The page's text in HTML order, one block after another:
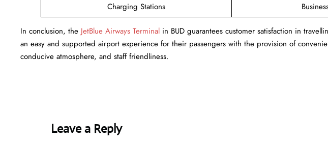
Charging Stations
In conclusion, the JetBlue Airways Terminal in BUD guarantees customer satisfaction in
an easy and supported airport experience for their passengers with the provision of
conducive atmosphere, and staff friendliness.
Leave a Reply